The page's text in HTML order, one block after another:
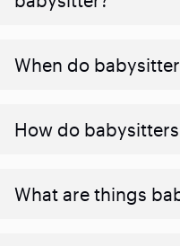
When do
How do
What are things